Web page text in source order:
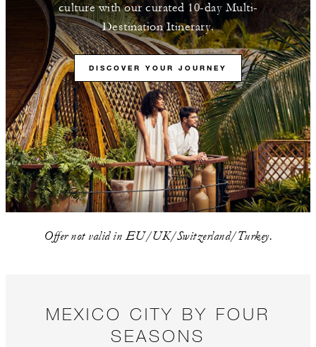
culture with our curated 10-day Multi-
Destination Itinerary.
DISCOVER YOUR JOURNEY
Offer not valid in EU/UK/Switzerland/Turkey.
MEXICO CITY BY FOUR
SEASONS